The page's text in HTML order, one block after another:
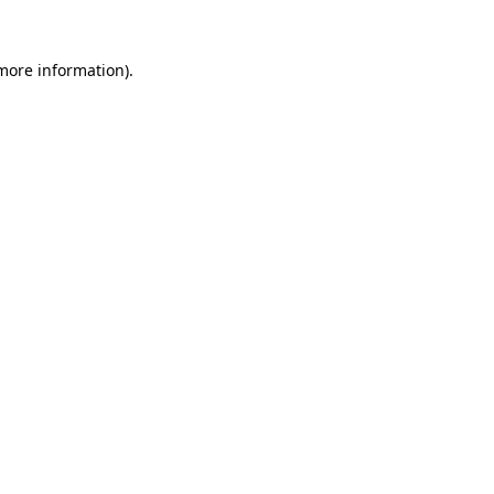
information).